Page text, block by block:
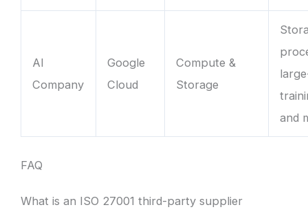
AI
Company
Google
Cloud
Compute &
Storage
and
FAQ
What is an ISO 27001 third-party supplier